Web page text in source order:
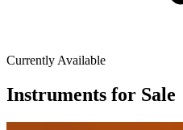
Currently Available
Instruments for Sale